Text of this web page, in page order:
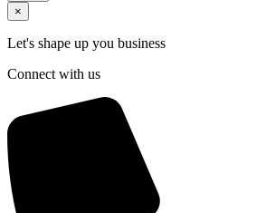
×
Let's shape up you business
Connect with us